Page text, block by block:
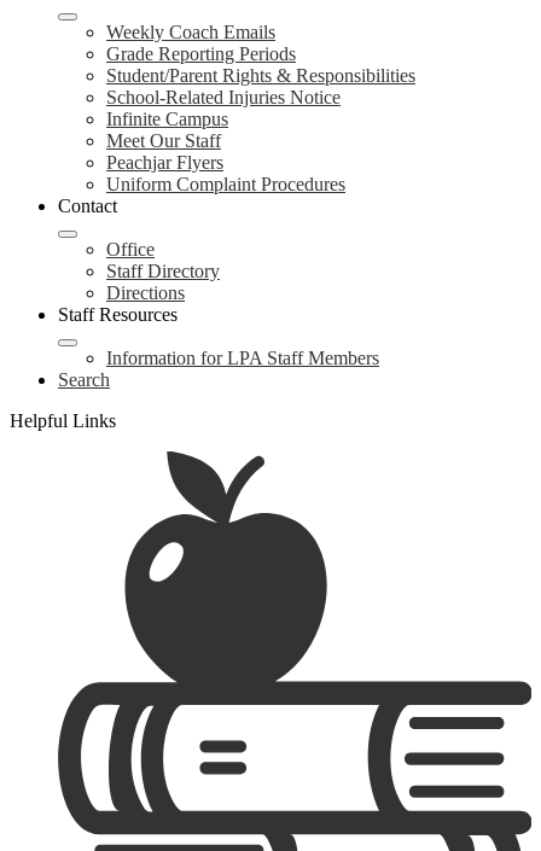
Weekly Coach Emails
Grade Reporting Periods
Student/Parent Rights & Responsibilities
School-Related Injuries Notice
Infinite Campus
Meet Our Staff
Peachjar Flyers
Uniform Complaint Procedures
Contact
Office
Staff Directory
Directions
Staff Resources
Information for LPA Staff Members
Search
Helpful Links